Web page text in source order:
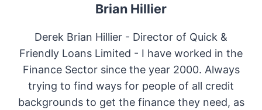
Brian Hillier
Derek Brian Hillier - Director of Quick &
Friendly Loans Limited - I have worked in the
Finance Sector since the year 2000. Always
trying to find ways for people of all credit
backgrounds to get the finance they need, as